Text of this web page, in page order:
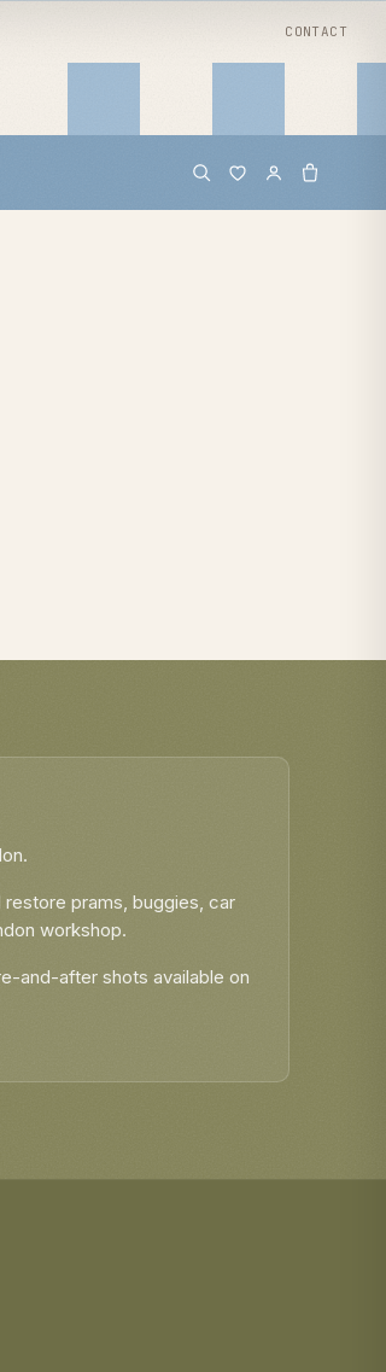
CONTACT
restore prams, buggies, car
workshop.
and-after shots available on